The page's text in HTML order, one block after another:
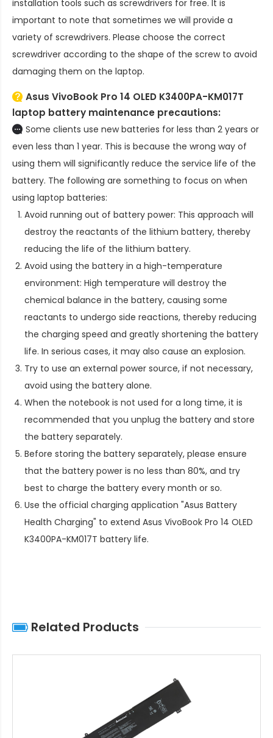
installation tools such as screwdrivers for free. It is
important to note that sometimes we will provide a
variety of screwdrivers. Please choose the correct
screwdriver according to the shape of the screw to avoid
damaging them on the laptop.
Asus VivoBook Pro 14 OLED K3400PA-KM017T
laptop battery maintenance precautions:
Some clients use new batteries for less than 2 years or
even less than 1 year. This is because the wrong way of
using them will significantly reduce the service life of the
battery. The following are something to focus on when
using laptop batteries:
Avoid running out of battery power: This approach will
destroy the reactants of the lithium battery, thereby
reducing the life of the lithium battery.
Avoid using the battery in a high-temperature
environment: High temperature will destroy the
chemical balance in the battery, causing some
reactants to undergo side reactions, thereby reducing
the charging speed and greatly shortening the battery
life. In serious cases, it may also cause an explosion.
Try to use an external power source, if not necessary,
avoid using the battery alone.
When the notebook is not used for a long time, it is
recommended that you unplug the battery and store
the battery separately.
Before storing the battery separately, please ensure
that the battery power is no less than 80%, and try
best to charge the battery every month or so.
Use the official charging application "Asus Battery
Health Charging" to extend Asus VivoBook Pro 14 OLED
K3400PA-KM017T battery life.
Related Products